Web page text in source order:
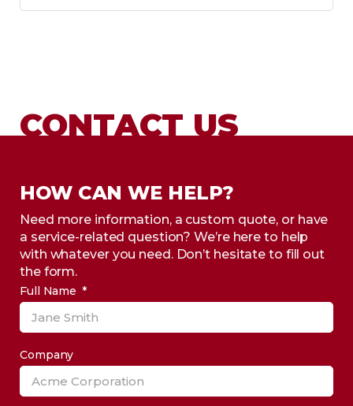
CONTACT US
HOW CAN WE HELP?
Need more information, a custom quote, or have
a service-related question? We’re here to help
with whatever you need. Don’t hesitate to fill out
the form.
Full Name
Company